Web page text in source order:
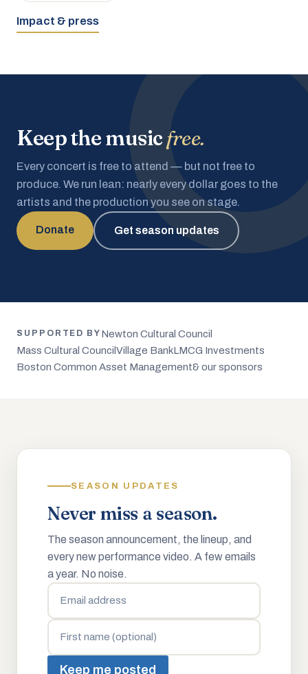
Impact & press
Keep the musicfree.
Every concert is free to attend — but not free to
produce. We run lean: nearly every dollar goes to the
artists and the production you see on stage.
Donate Get season updates
SUPPORTED BY Newton Cultural Council
Mass Cultural Council Village BankLMCG Investments
Boston Common Asset Management& our sponsors
SEASON UPDATES
Never miss a season.
The season announcement, the lineup, and
every new performance video. A few emails
a year. No noise.